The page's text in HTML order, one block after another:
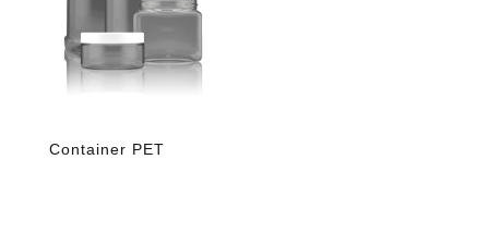
Container PET